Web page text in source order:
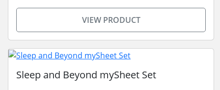
VIEW PRODUCT
Sleep and Beyond mySheet Set